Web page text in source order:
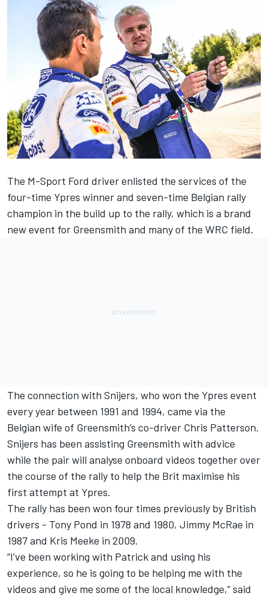
The M-Sport Ford driver enlisted the services of the
four-time Ypres winner and seven-time Belgian rally
champion in the build up to the rally, which is a brand
new event for Greensmith and many of the WRC field.
The connection with Snijers, who won the Ypres event
every year between 1991 and 1994, came via the
Belgian wife of Greensmith’s co-driver Chris Patterson.
Snijers has been assisting Greensmith with advice
while the pair will analyse onboard videos together over
the course of the rally to help the Brit maximise his
first attempt at Ypres.
The rally has been won four times previously by British
drivers - Tony Pond in 1978 and 1980, Jimmy McRae in
1987 and Kris Meeke in 2009.
“I’ve been working with Patrick and using his
experience, so he is going to be helping me with the
videos and give me some of the local knowledge,” said